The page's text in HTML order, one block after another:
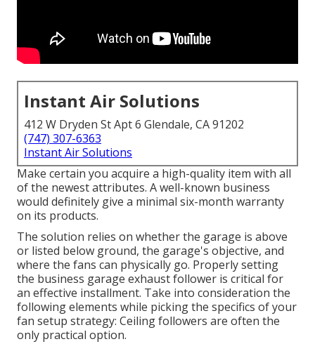
Instant Air Solutions
412 W Dryden St Apt 6 Glendale, CA 91202
(747) 307-6363
Instant Air Solutions
Make certain you acquire a high-quality item with all
of the newest attributes. A well-known business
would definitely give a minimal six-month warranty
on its products.
The solution relies on whether the garage is above
or listed below ground, the garage's objective, and
where the fans can physically go. Properly setting
the business garage exhaust follower is critical for
an effective installment. Take into consideration the
following elements while picking the specifics of your
fan setup strategy: Ceiling followers are often the
only practical option.